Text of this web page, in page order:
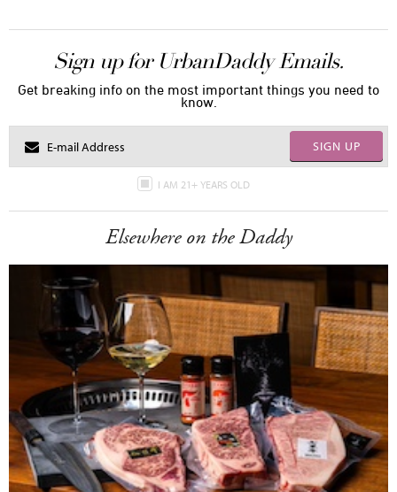
Sign up for UrbanDaddy Emails.
Get breaking info on the most important things you need to
know.
SIGN UP
I AM 21+ YEARS OLD
Elsewhere on the Daddy